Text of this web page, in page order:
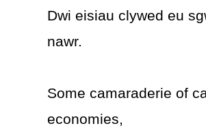
Dwi eisiau clywed eu
nawr.
Some camaraderie of
economies,